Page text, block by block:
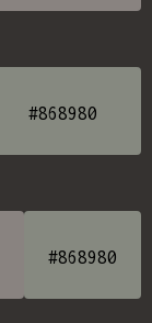
#868980
#868980